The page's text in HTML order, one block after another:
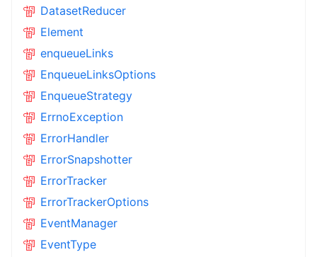
DatasetReducer
Element
enqueueLinks
EnqueueLinksOptions
EnqueueStrategy
ErrnoException
ErrorHandler
ErrorSnapshotter
ErrorTracker
ErrorTrackerOptions
EventManager
EventType